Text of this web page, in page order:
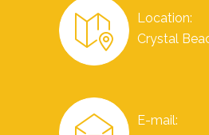
Location:
Crystal
E-mail: